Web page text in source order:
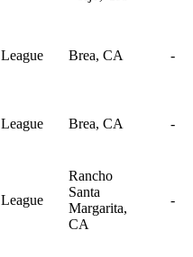
League Brea, CA -
League Brea, CA -
League
Rancho
Santa
Margarita,
CA
-